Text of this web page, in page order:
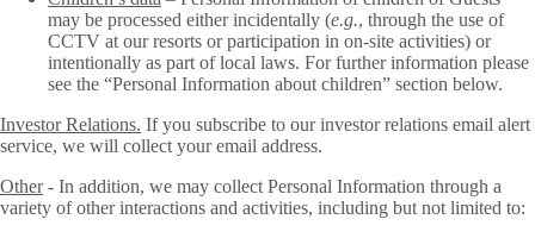
may be processed either incidentally (e.g., through the use of
CCTV at our resorts or participation in on-site activities) or
intentionally as part of local laws. For further information please
see the “Personal Information about children” section below.
Investor Relations. If you subscribe to our investor relations email alert
service, we will collect your email address.
Other- In addition, we may collect Personal Information through a
variety of other interactions and activities, including but not limited to: